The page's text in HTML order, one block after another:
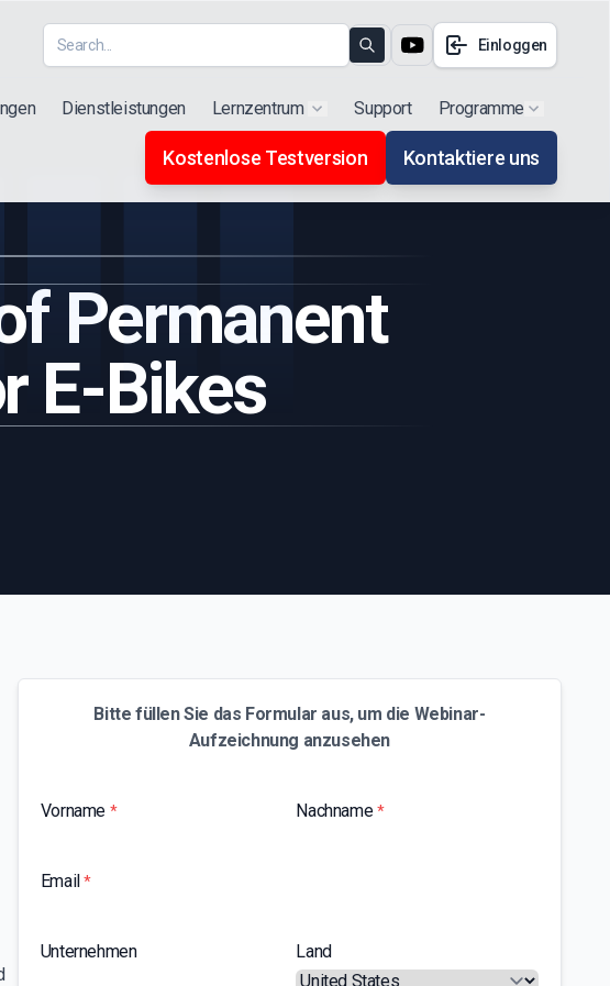
Search Einloggen
for "Products"Dienstleistungen Lernzentrum Show submenu for "Products"
Support Programme Show
Kostenlose Testversion Kontaktiere uns
Permanent
E-Bikes
Bitte füllen Sie das Formular aus, um die Webinar-
Aufzeichnung anzusehen
Vorname * Nachname*
Email*
Unternehmen Land